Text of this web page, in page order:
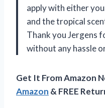
apply with either
and the tropical
Thank you Jergens
without any hassle
Get It From Amazon
Amazon & FREE